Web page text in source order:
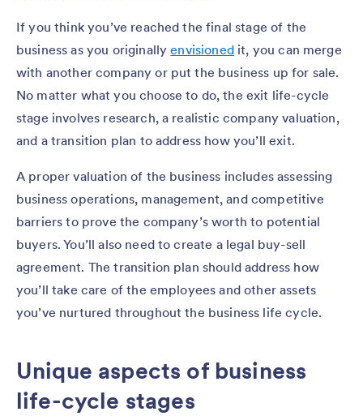
If you think you’ve reached the final stage of the
business as you originallyenvisionedit, you can merge
with another company or put the business up for sale.
No matter what you choose to do, the exit life-cycle
stage involves research, a realistic company valuation,
and a transition plan to address how you’ll exit.
A proper valuation of the business includes assessing
business operations, management, and competitive
barriers to prove the company’s worth to potential
buyers. You’ll also need to create a legal buy-sell
agreement. The transition plan should address how
you’ll take care of the employees and other assets
you’ve nurtured throughout the business life cycle.
Unique aspects of business
life-cycle stages